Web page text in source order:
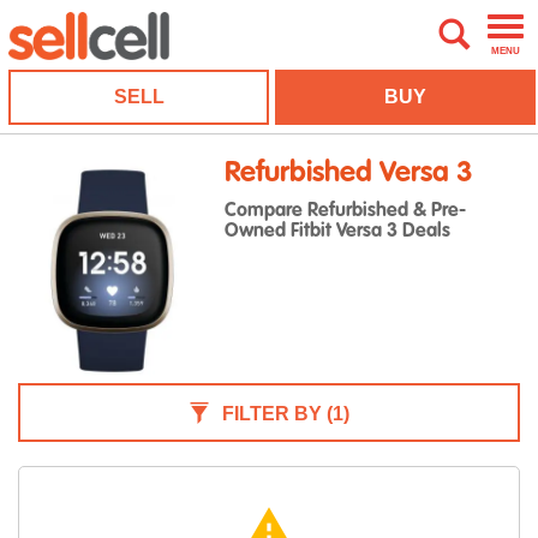
MENU
SELL BUY
Refurbished Versa 3
Compare Refurbished & Pre-
Owned Fitbit Versa 3 Deals
FILTER BY (1)
warning